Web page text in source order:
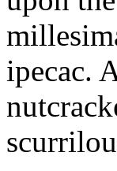
ipecac.